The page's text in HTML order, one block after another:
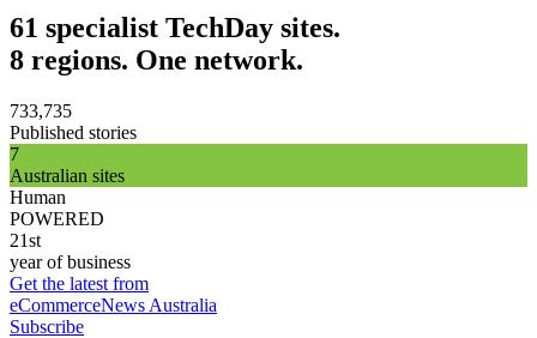
61 specialist TechDay sites.
8 regions. One network.
733,735
Published stories
7
Australian sites
Human
POWERED
21st
year of business
Get the latest from
eCommerceNews Australia
Subscribe